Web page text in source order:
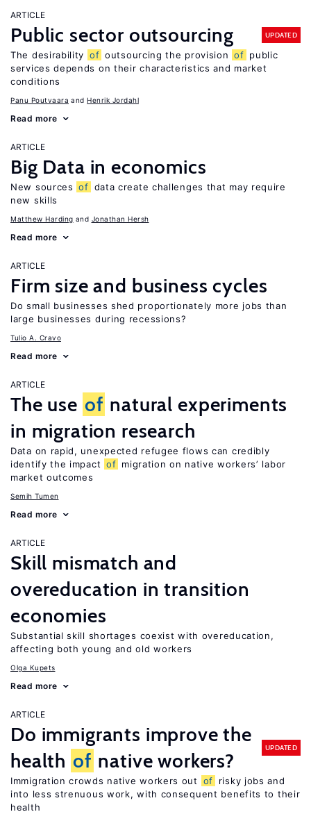
ARTICLE
Public sector outsourcing UPDATED
The desirability of outsourcing the provision of public
services depends on their characteristics and market
conditions
Panu Poutvaara Henrik Jordahl
Read more
ARTICLE
Big Data in economics
New sources of data create challenges that may require
new skills
Matthew Harding Jonathan Hersh
Read more
ARTICLE
Firm size and business cycles
Do small businesses shed proportionately more jobs than
large businesses during recessions?
Tulio A. Cravo
Read more
ARTICLE
The use of natural experiments
in migration research
Data on rapid, unexpected refugee flows can credibly
identify the impact of migration on native workers’ labor
market outcomes
Semih Tumen
Read more
ARTICLE
Skill mismatch and
overeducation in transition
economies
Substantial skill shortages coexist with overeducation,
affecting both young and old workers
Olga Kupets
Read more
ARTICLE
Do immigrants improve the
health of native workers?
UPDATED
Immigration crowds native workers out of
risky jobs and
into less strenuous work, with consequent benefits to their
health